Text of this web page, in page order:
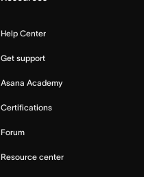
Help Center
Get support
Asana Academy
Certifications
Forum
Resource center